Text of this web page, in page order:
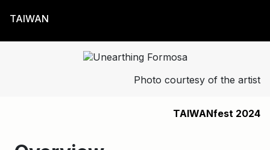
TAIWAN
Photo courtesy of the artist
TAIWANfest 2024